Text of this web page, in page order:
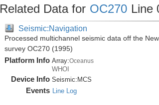
Related Data for OC270 Line
Seismic:Navigation
Processed multichannel seismic data off the
survey OC270 (1995)
Platform Info Array:Oceanus
WHOI
Device Info Seismic: MCS
Events Line Log